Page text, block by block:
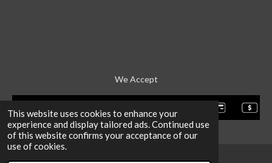
This website uses cookies to enhance your
experience and display tailored ads. Continued use
of this website confirms your acceptance of our
use of cookies.
We Accept